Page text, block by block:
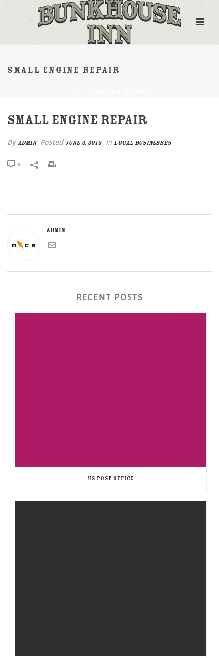
SMALL ENGINE REPAIR
SMALL ENGINE REPAIR
Byadmin PostedJune 2, 2015 In Local Businesses
0
admin
RECENT POSTS
US POST OFFICE